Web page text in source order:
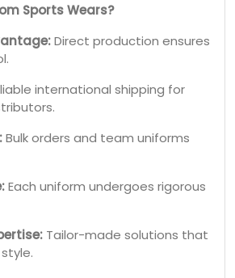
Sports Wears?
Direct production ensures
international shipping for
Bulk orders and team uniforms
Each uniform undergoes rigorous
Tailor-made solutions that